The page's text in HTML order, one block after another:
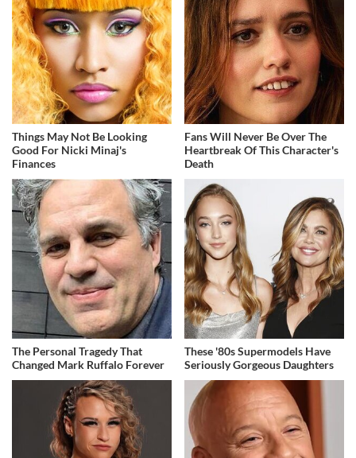
Things May Not Be Looking
Good For Nicki Minaj's
Finances
Fans Will Never Be Over The
Heartbreak Of This Character's
Death
The Personal Tragedy That
Changed Mark Ruffalo Forever
These '80s Supermodels Have
Seriously Gorgeous Daughters